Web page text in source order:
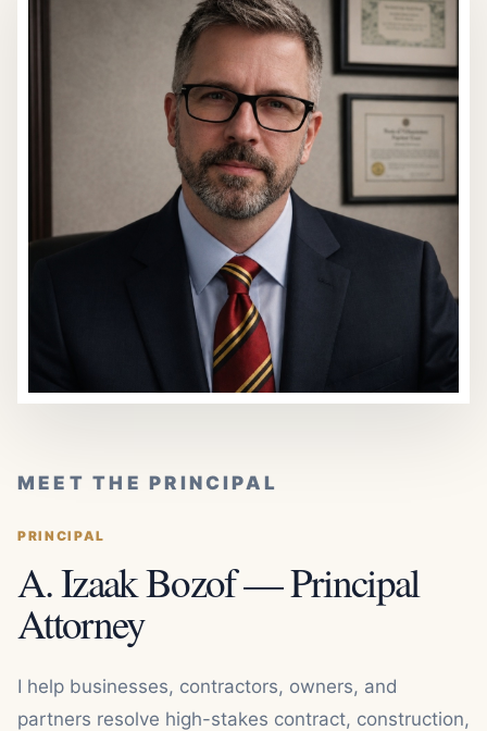
MEET THE PRINCIPAL
PRINCIPAL
A. Izaak Bozof — Principal
Attorney
I help businesses, contractors, owners, and
partners resolve high-stakes contract, construction,